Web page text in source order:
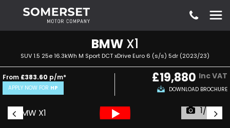
BMW X1
SUV 1.5 25e 16.3kWh M Sport DCT xDrive Euro 6 (s/s) 5dr (2023/23)
From £383.60 p/m*
APPLY NOW FOR HP
£19,880 Inc VAT
DOWNLOAD BROCHURE
1/55